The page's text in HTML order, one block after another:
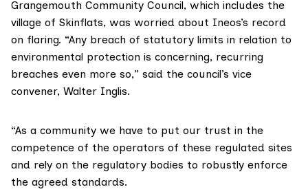
Grangemouth Community Council, which includes the
village of Skinflats, was worried about Ineos’s record
on flaring. “Any breach of statutory limits in relation to
environmental protection is concerning, recurring
breaches even more so,” said the council’s vice
convener, Walter Inglis.
“As a community we have to put our trust in the
competence of the operators of these regulated sites
and rely on the regulatory bodies to robustly enforce
the agreed standards.